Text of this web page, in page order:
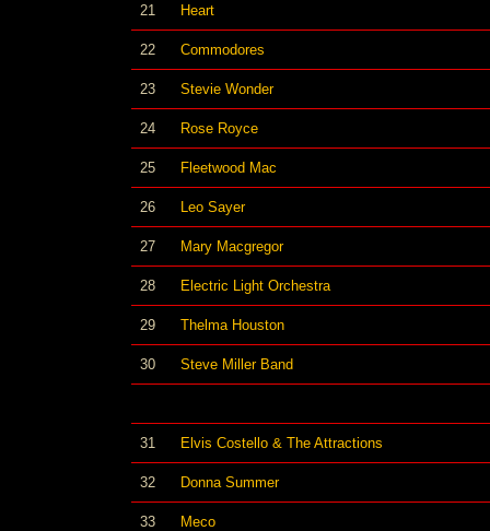
21 Heart
22 Commodores
23 Stevie Wonder
24 Rose Royce
25 Fleetwood Mac
26 Leo Sayer
27 Mary Macgregor
28 Electric Light Orchestra
29 Thelma Houston
30 Steve Miller Band
31 Elvis Costello & The Attractions
32 Donna Summer
33 Meco